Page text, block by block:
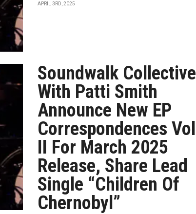
APRIL 3RD, 2025
Soundwalk Collective
With Patti Smith
Announce New EP
Correspondences Vol
II For March 2025
Release, Share Lead
Single “Children Of
Chernobyl”